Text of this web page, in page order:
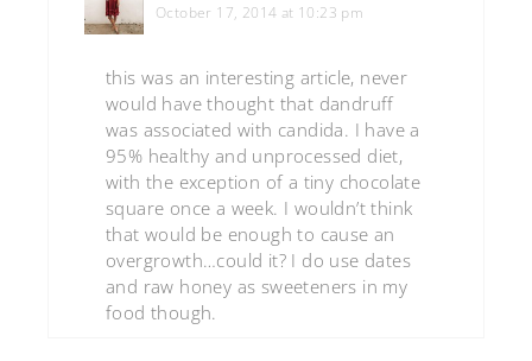
October 17, 2014 at 10:23 pm
this was an interesting article, never
would have thought that dandruff
was associated with candida. I have a
95% healthy and unprocessed diet,
with the exception of a tiny chocolate
square once a week. I wouldn’t think
that would be enough to cause an
overgrowth…could it? I do use dates
and raw honey as sweeteners in my
food though.